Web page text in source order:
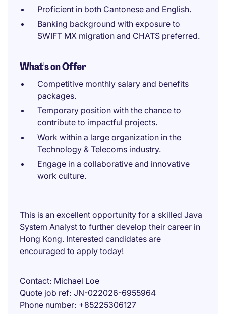
Proficient in both Cantonese and English.
Banking background with exposure to
SWIFT MX migration and CHATS preferred.
What's on Offer
Competitive monthly salary and benefits
packages.
Temporary position with the chance to
contribute to impactful projects.
Work within a large organization in the
Technology & Telecoms industry.
Engage in a collaborative and innovative
work culture.
This is an excellent opportunity for a skilled Java
System Analyst to further develop their career in
Hong Kong. Interested candidates are
encouraged to apply today!
Contact Michael Loe
Quote job ref JN-022026-6955964
Phone number +85225306127